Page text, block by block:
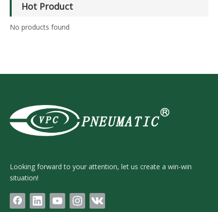
Hot Product
No products found
Looking forward to your attention, let us create a win-win
situation!